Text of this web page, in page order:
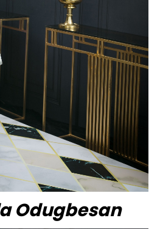
Odugbesan